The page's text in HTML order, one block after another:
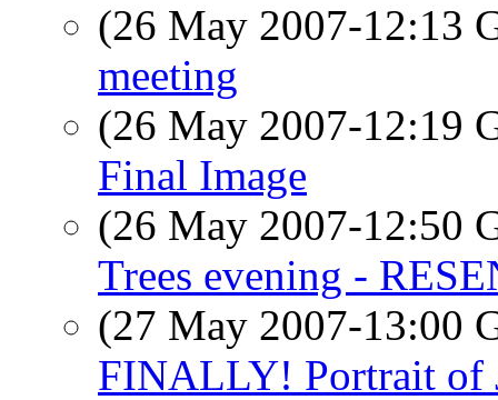
(26 May 2007-12:13
meeting
(26 May 2007-12:19
Final Image
(26 May 2007-12:50
Trees evening -
(27 May 2007-13:00
FINALLY! Portrait of